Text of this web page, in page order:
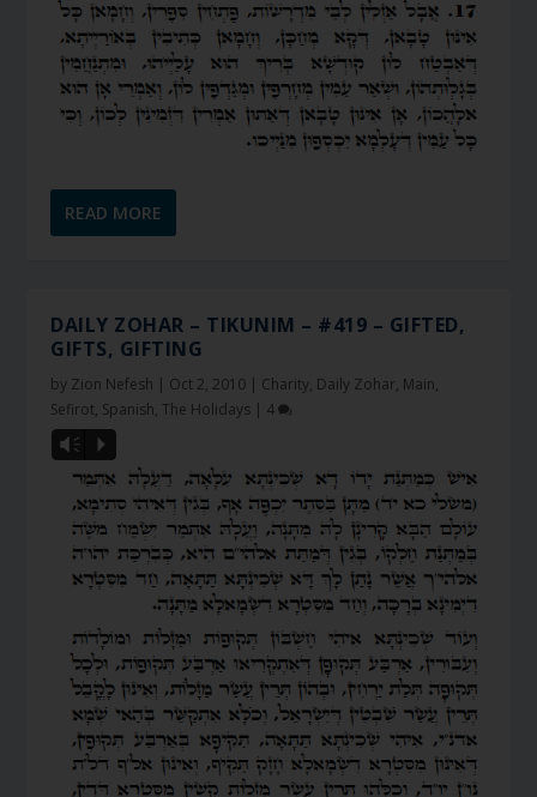
READ MORE
DAILY ZOHAR – TIKUNIM – #419 – GIFTED,
GIFTS, GIFTING
by Zion Nefesh Oct 2, 2010 Charity, Daily Zohar, Main,
Sefirot, Spanish,The Holidays 4
Vm P